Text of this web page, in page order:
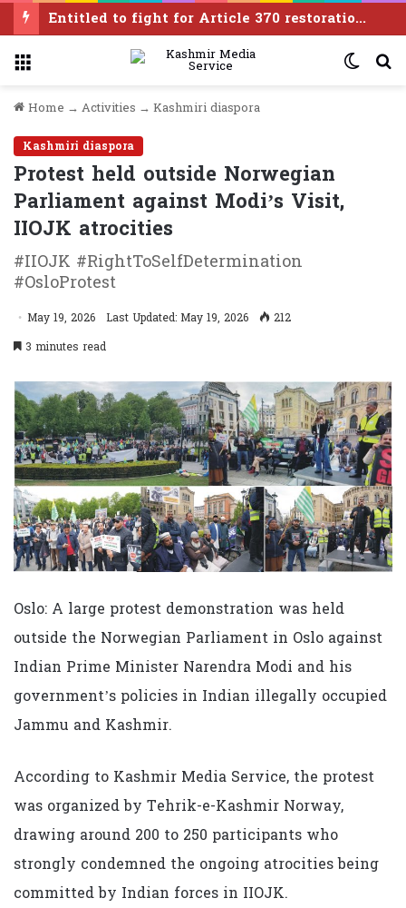
Entitled to fight for Article 370 restoration, says PDP leader Iltija Mufti
Home → Activities → Kashmiri diaspora
Kashmiri diaspora
Protest held outside Norwegian
Parliament against Modi’s Visit,
IIOJK atrocities
#IIOJK #RightToSelfDetermination
#OsloProtest
May 19, 2026 Last Updated: May 19, 2026
212
3 minutes read
Oslo: A large protest demonstration was held
outside the Norwegian Parliament in Oslo against
Indian Prime Minister Narendra Modi and his
government’s policies in Indian illegally occupied
Jammu and Kashmir.
According to Kashmir Media Service, the protest
was organized by Tehrik-e-Kashmir Norway,
drawing around 200 to 250 participants who
strongly condemned the ongoing atrocities being
committed by Indian forces in IIOJK.